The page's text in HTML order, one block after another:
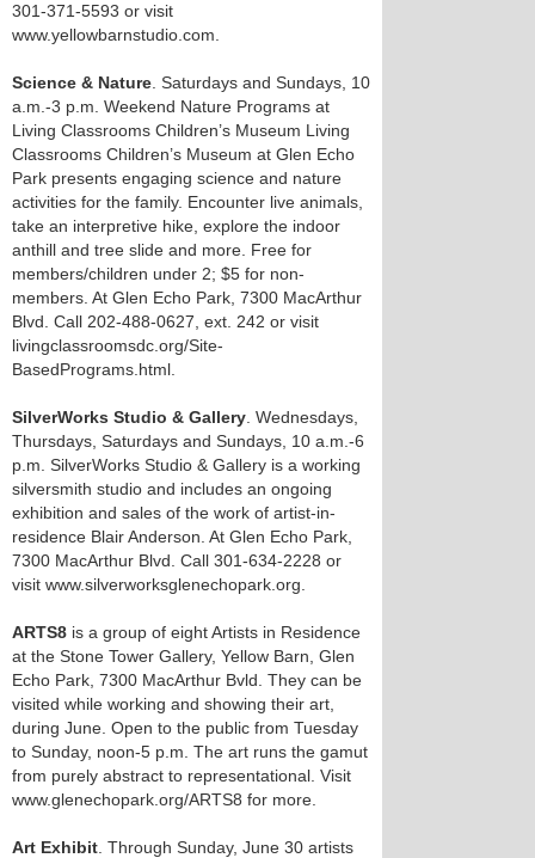
301-371-5593 or visit
www.yellowbarnstudio.com.
Science & Nature . Saturdays and Sundays, 10
a.m.-3 p.m. Weekend Nature Programs at
Living Classrooms Children’s Museum Living
Classrooms Children’s Museum at Glen Echo
Park presents engaging science and nature
activities for the family. Encounter live animals,
take an interpretive hike, explore the indoor
anthill and tree slide and more. Free for
members/children under 2; $5 for non-
members. At Glen Echo Park, 7300 MacArthur
Blvd. Call 202-488-0627, ext. 242 or visit
livingclassroomsdc.org/Site-
BasedPrograms.html.
SilverWorks Studio & Gallery . Wednesdays,
Thursdays, Saturdays and Sundays, 10 a.m.-6
p.m. SilverWorks Studio & Gallery is a working
silversmith studio and includes an ongoing
exhibition and sales of the work of artist-in-
residence Blair Anderson. At Glen Echo Park,
7300 MacArthur Blvd. Call 301-634-2228 or
visit www.silverworksglenechopark.org.
ARTS8 is a group of eight Artists in Residence
at the Stone Tower Gallery, Yellow Barn, Glen
Echo Park, 7300 MacArthur Bvld. They can be
visited while working and showing their art,
during June. Open to the public from Tuesday
to Sunday, noon-5 p.m. The art runs the gamut
from purely abstract to representational. Visit
www.glenechopark.org/ARTS8 for more.
Art Exhibit . Through Sunday, June 30 artists